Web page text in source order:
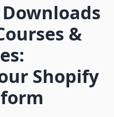
&
Shopify